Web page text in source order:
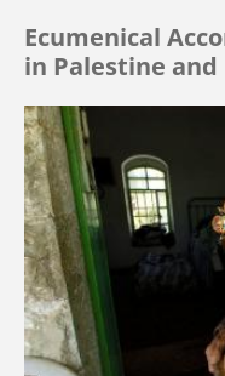
Ecumenical
in Palestine and